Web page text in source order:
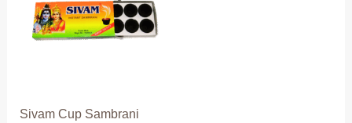
Sivam Cup Sambrani